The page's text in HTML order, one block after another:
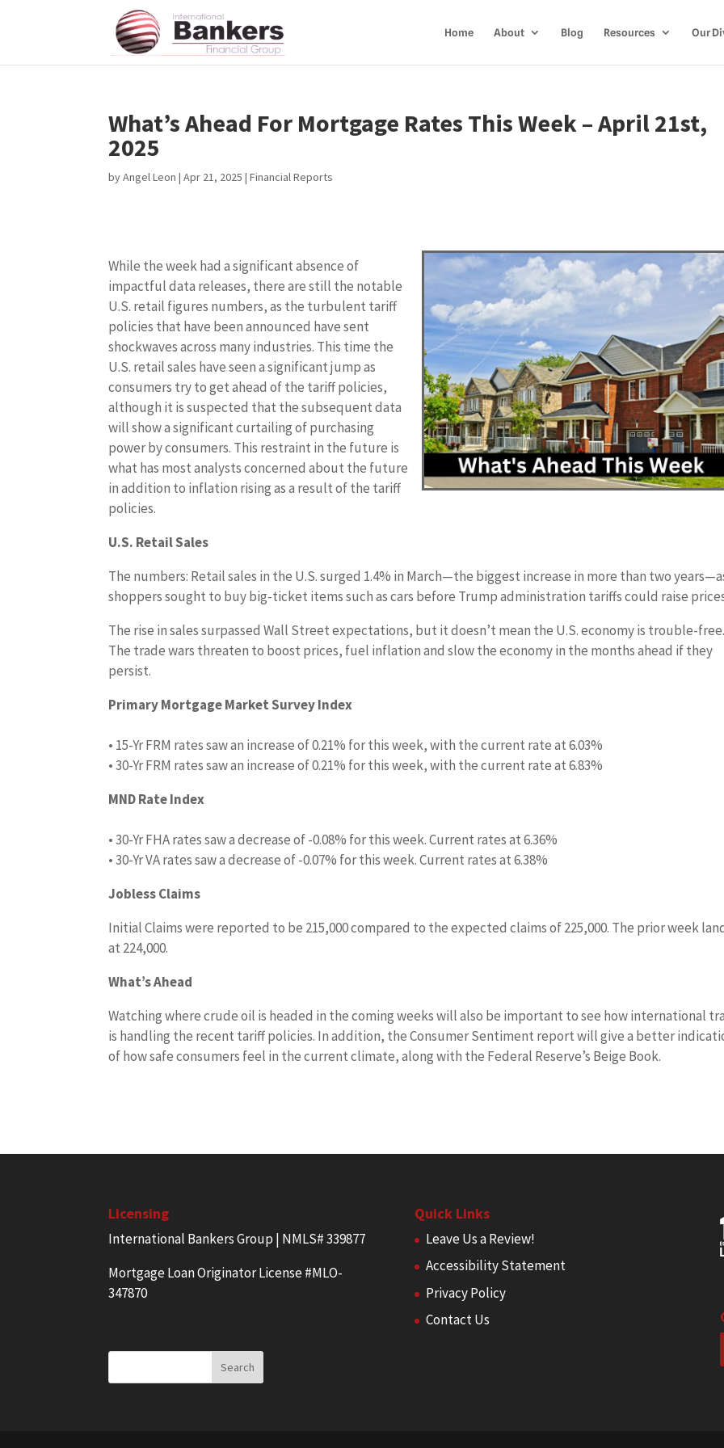
Home About Blog Resources Our
What’s Ahead For Mortgage Rates This Week – April 21st,
2025
byAngel Leon |Apr 21, 2025 |Financial Reports
While the week had a significant absence of
impactful data releases, there are still the notable
U.S. retail figures numbers, as the turbulent tariff
policies that have been announced have sent
shockwaves across many industries. This time the
U.S. retail sales have seen a significant jump as
consumers try to get ahead of the tariff policies,
although it is suspected that the subsequent data
will show a significant curtailing of purchasing
power by consumers. This restraint in the future is
what has most analysts concerned about the future
in addition to inflation rising as a result of the tariff
policies.
U.S. Retail Sales
The numbers: Retail sales in the U.S. surged 1.4% in March—the biggest increase in more than two
shoppers sought to buy big-ticket items such as cars before Trump administration tariffs could raise
The rise in sales surpassed Wall Street expectations, but it doesn’t mean the U.S. economy is trouble-free.
The trade wars threaten to boost prices, fuel inflation and slow the economy in the months ahead if they
persist.
Primary Mortgage Market Survey Index
• 15-Yr FRM rates saw an increase of 0.21% for this week, with the current rate at 6.03%
• 30-Yr FRM rates saw an increase of 0.21% for this week, with the current rate at 6.83%
MND Rate Index
• 30-Yr FHA rates saw a decrease of -0.08% for this week. Current rates at 6.36%
• 30-Yr VA rates saw a decrease of -0.07% for this week. Current rates at 6.38%
Jobless Claims
Initial Claims were reported to be 215,000 compared to the expected claims of 225,000. The prior week
at 224,000.
What’s Ahead
Watching where crude oil is headed in the coming weeks will also be important to see how international
is handling the recent tariff policies. In addition, the Consumer Sentiment report will give a better
of how safe consumers feel in the current climate, along with the Federal Reserve’s Beige Book.
Licensing
International Bankers Group | NMLS# 339877
Mortgage Loan Originator License #MLO-
347870
Quick Links
Leave Us a Review!
Accessibility Statement
Privacy Policy
Contact Us